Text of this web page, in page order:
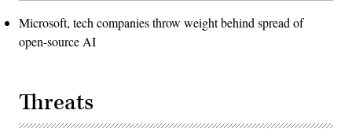
Microsoft, tech companies throw weight behind spread of
open-source AI
Threats